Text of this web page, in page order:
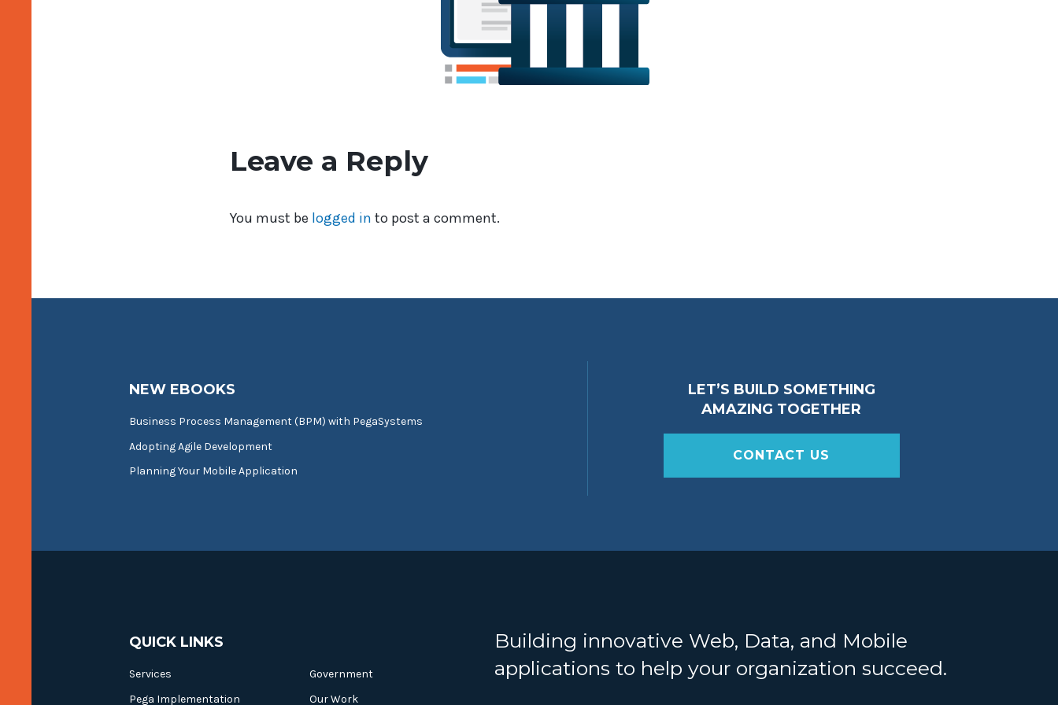
Leave a Reply
You must be logged in to post a comment.
NEW EBOOKS
Business Process Management (BPM) with PegaSystems
Adopting Agile Development
Planning Your Mobile Application
LET’S BUILD SOMETHING
AMAZING TOGETHER
CONTACT US
QUICK LINKS
Services
Government
Pega Implementation
Our Work
Building innovative Web, Data, and Mobile
applications to help your organization succeed.